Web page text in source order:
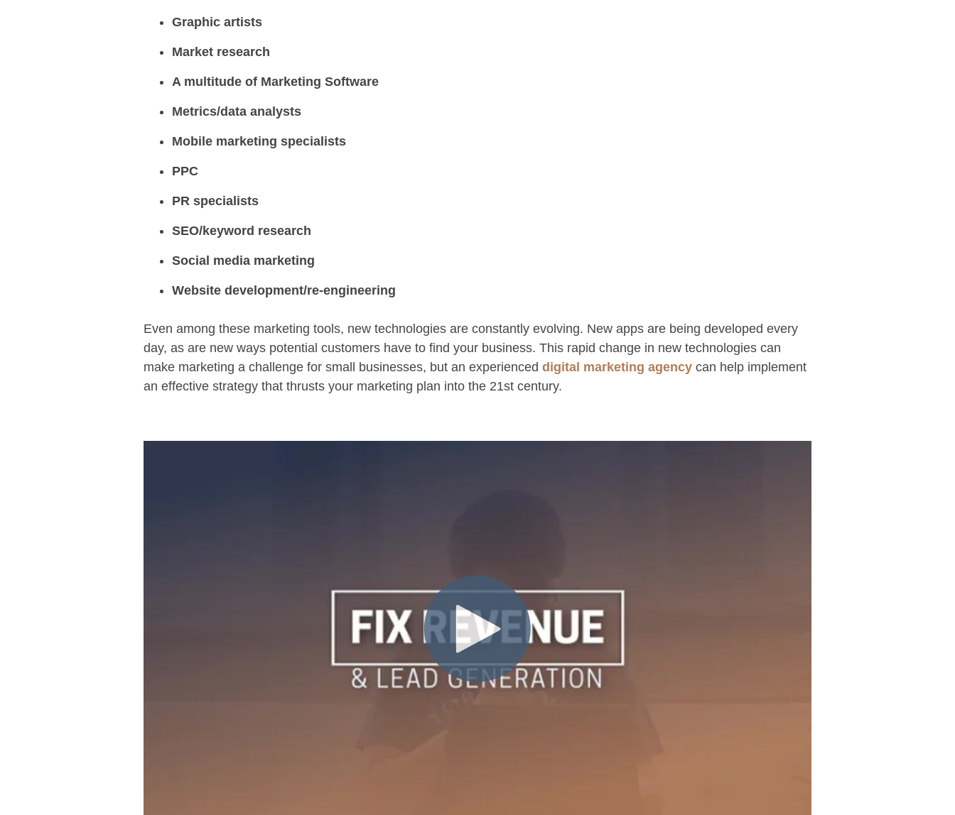
Graphic artists
Market research
A multitude of Marketing Software
Metrics/data analysts
Mobile marketing specialists
PPC
PR specialists
SEO/keyword research
Social media marketing
Website development/re-engineering
Even among these marketing tools, new technologies are constantly evolving. New apps are being developed every
day, as are new ways potential customers have to find your business. This rapid change in new technologies can
make marketing a challenge for small businesses, but an experienced digital marketing agency can help implement
an effective strategy that thrusts your marketing plan into the 21st century.